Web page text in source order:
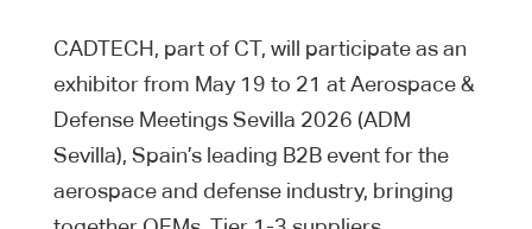
CADTECH, part of CT, will participate as an
exhibitor from May 19 to 21 at Aerospace &
Defense Meetings Sevilla 2026 (ADM
Sevilla), Spain’s leading B2B event for the
aerospace and defense industry, bringing